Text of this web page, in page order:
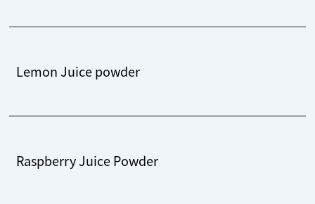
Lemon Juice powder
Raspberry Juice Powder